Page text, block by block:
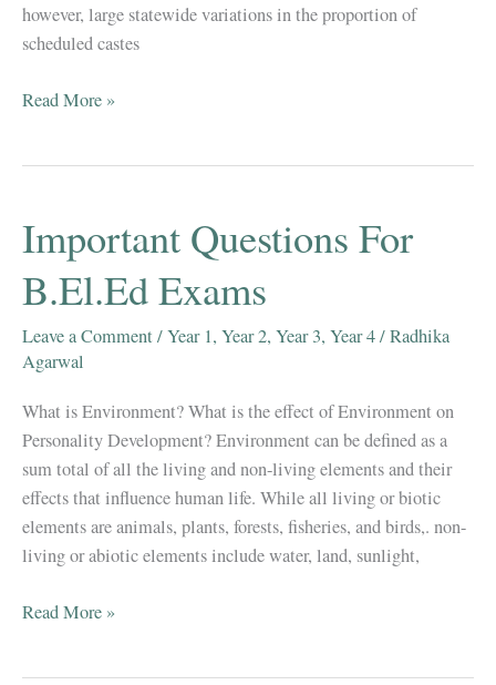
however, large statewide variations in the proportion of
scheduled castes
EDUCATIONAL
Caste)/ST
(Scheduled
Tribe)
–
Notes
B.El.Ed
Exams
Read More »
Important Questions For
B.El.Ed Exams
Leave a Comment/Year 1, Year 2, Year 3, Year 4/Radhika
Agarwal
What is Environment? What is the effect of Environment on
Personality Development? Environment can be defined as a
sum total of all the living and non-living elements and their
effects that influence human life. While all living or biotic
elements are animals, plants, forests, fisheries, and birds,. non-
living or abiotic elements include water, land, sunlight,
Important
Read More »